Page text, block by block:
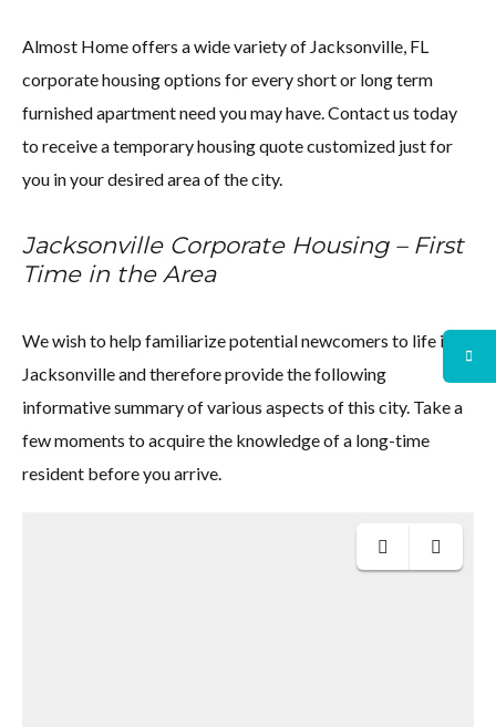
Almost Home offers a wide variety of Jacksonville, FL
corporate housing options for every short or long term
furnished apartment need you may have. Contact us today
to receive a temporary housing quote customized just for
you in your desired area of the city.
Jacksonville Corporate Housing – First
Time in the Area
We wish to help familiarize potential newcomers to life in
Jacksonville and therefore provide the following
informative summary of various aspects of this city. Take a
few moments to acquire the knowledge of a long-time
resident before you arrive.